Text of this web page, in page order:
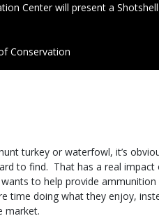
Center will present a
Conservation
turkey or waterfowl, it’s
to find. That has a real impact
to help provide ammunition
time doing what they enjoy,
market.